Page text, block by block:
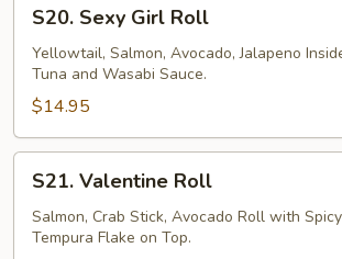
Sexy
Girl
Roll
S20. Sexy Girl Roll
Yellowtail, Salmon, Avocado, Jalapeno
Tuna and Wasabi Sauce.
$14.95
Valentine
Roll
S21. Valentine Roll
Salmon, Crab Stick, Avocado Roll with
Tempura Flake on Top.